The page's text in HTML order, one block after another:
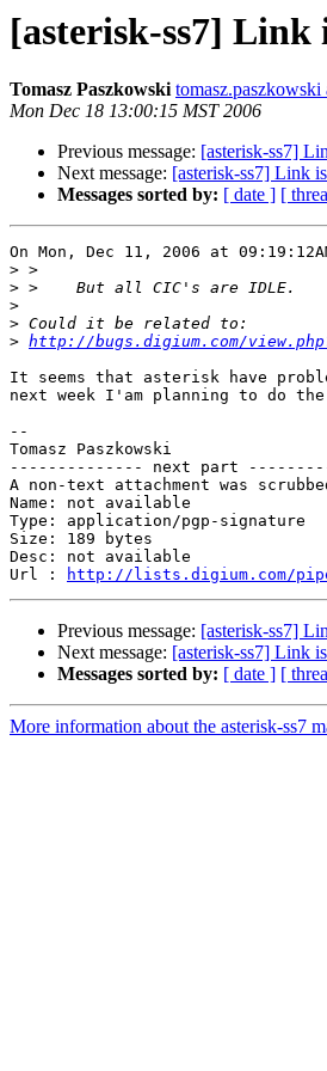
[asterisk-ss7] Link
Tomasz Paszkowski tomasz.paszkowski
Mon Dec 18 13:00:15 MST 2006
Previous message: [asterisk-ss7]
Next message: [asterisk-ss7] Link
Messages sorted by: [ date ] [
On Mon, Dec 11, 2006 at
>
>
>
>
> http://bugs.digium.com/
It seems that asterisk have
next week I'am planning to do
--
Tomasz Paszkowski
-------------- next part
A non-text attachment was
Name: not available
Type: application/pgp-signature
Size: 189 bytes
Desc: not available
Url :
http://lists.digium.com/
Previous message: [asterisk-ss7]
Next message: [asterisk-ss7] Link
Messages sorted by: [ date ] [
More information about the asterisk-ss7